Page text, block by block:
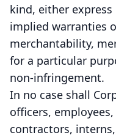
kind, either
implied warranties
merchantability,
for a particular
non-infringement.
In no case shall
officers,
contractors,